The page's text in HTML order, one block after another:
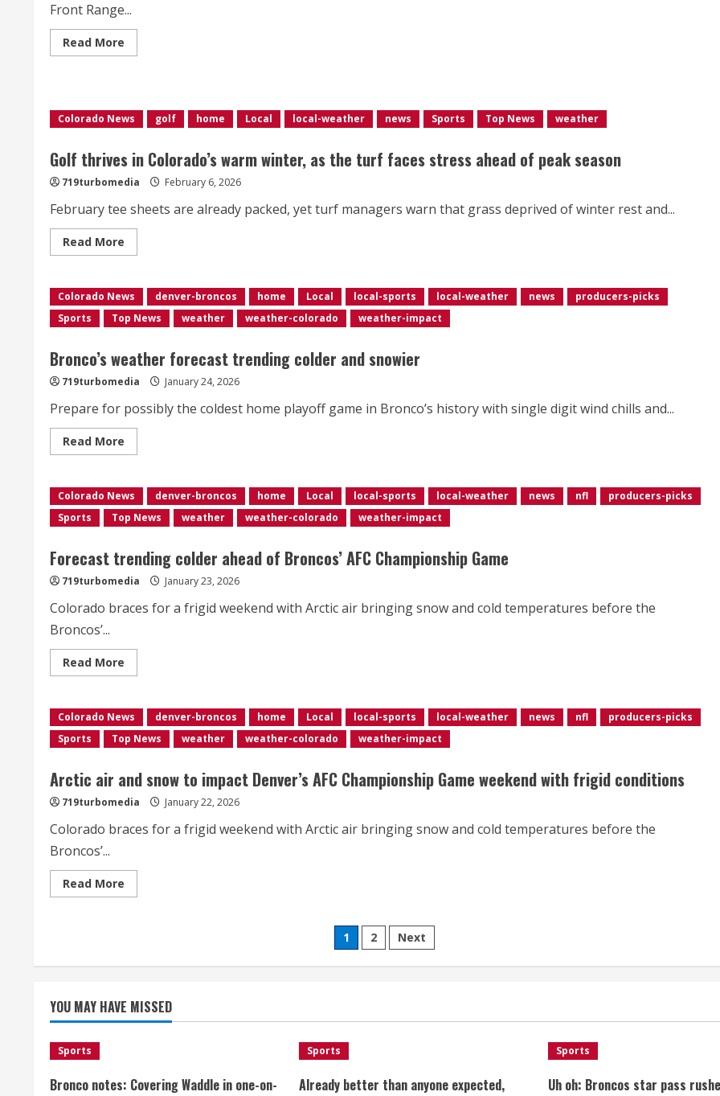
Front Range...
Read More
more
delayed
at
Denver
as
strong
winds
impact
Front
Colorado News golf home Local local-weather news Sports Top News weather
Golf thrives in Colorado’s warm winter, as the turf faces stress ahead of peak season
719turbomedia February 6, 2026
February tee sheets are already packed, yet turf managers warn that grass deprived of winter rest and...
Read More
more
thrives
in
Colorado’s
warm
winter,
the
turf
faces
stress
of
peak
season
Colorado News denver-broncos home Local local-sports local-weather news
producers-picks
Sports
Top News weather weather-colorado weather-impact
Bronco’s weather forecast trending colder and snowier
719turbomedia January 24, 2026
Prepare for possibly the coldest home playoff game in Bronco’s history with single digit wind chills and...
Read More
more
weather
forecast
trending
colder
and
Colorado News denver-broncos home Local local-sports local-weather news nfl
producers-picks
Sports
Top News weather weather-colorado weather-impact
Forecast trending colder ahead of Broncos’ AFC Championship Game
719turbomedia January 23, 2026
Colorado braces for a frigid weekend with Arctic air bringing snow and cold temperatures before the
Broncos’...
Read More
more
trending
colder
ahead
of
Broncos’
Championship
Game</div>
Colorado News denver-broncos home Local local-sports local-weather news nfl
producers-picks
Sports
Top News weather weather-colorado weather-impact
Arctic air and snow to impact Denver’s AFC Championship Game weekend with frigid conditions
719turbomedia January 22, 2026
Colorado braces for a frigid weekend with Arctic air bringing snow and cold temperatures before the
Broncos’...
Read More
more
Championship
Game
Posts
pagination
1 2 Next
YOU MAY HAVE MISSED
Sports
Bronco notes: Covering Waddle in one-on-
Sports
Already better than anyone expected,
Sports
Uh oh: Broncos star pass